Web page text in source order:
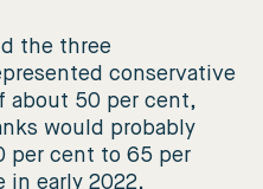
the three
conservative
about 50 per cent,
would probably
per cent to 65 per
in early 2022.